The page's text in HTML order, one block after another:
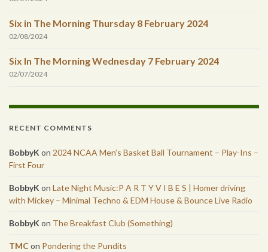
Six in The Morning Thursday 8 February 2024
02/08/2024
Six In The Morning Wednesday 7 February 2024
02/07/2024
RECENT COMMENTS
BobbyK on 2024 NCAA Men’s Basket Ball Tournament – Play-Ins –
First Four
BobbyK on Late Night Music:P A R T Y V I B E S | Homer driving
with Mickey – Minimal Techno & EDM House & Bounce Live Radio
BobbyK on The Breakfast Club (Something)
TMCon Pondering the Pundits